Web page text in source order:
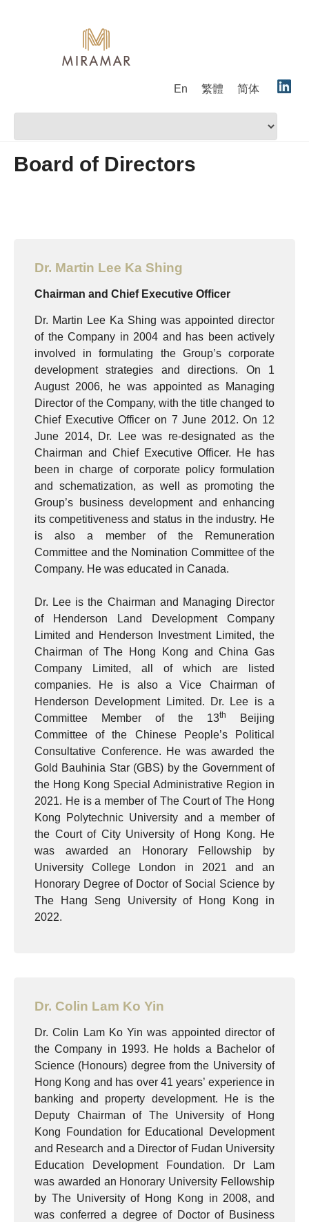
En 繁體 简体
Board of Directors
Dr. Martin Lee Ka Shing
Chairman and Chief Executive Officer
Dr. Martin Lee Ka Shing was appointed director
of the Company in 2004 and has been actively
involved in formulating the Group’s corporate
development strategies and directions. On 1
August 2006, he was appointed as Managing
Director of the Company, with the title changed to
Chief Executive Officer on 7 June 2012. On 12
June 2014, Dr. Lee was re-designated as the
Chairman and Chief Executive Officer. He has
been in charge of corporate policy formulation
and schematization, as well as promoting the
Group’s business development and enhancing
its competitiveness and status in the industry. He
is also a member of the Remuneration
Committee and the Nomination Committee of the
Company. He was educated in Canada.
Dr. Lee is the Chairman and Managing Director
of Henderson Land Development Company
Limited and Henderson Investment Limited, the
Chairman of The Hong Kong and China Gas
Company Limited, all of which are listed
companies. He is also a Vice Chairman of
Henderson Development Limited. Dr. Lee is a
Committee Member of the 13th
Beijing
Committee of the Chinese People’s Political
Consultative Conference. He was awarded the
Gold Bauhinia Star (GBS) by the Government of
the Hong Kong Special Administrative Region in
2021. He is a member of The Court of The Hong
Kong Polytechnic University and a member of
the Court of City University of Hong Kong. He
was awarded an Honorary Fellowship by
University College London in 2021 and an
Honorary Degree of Doctor of Social Science by
The Hang Seng University of Hong Kong in
2022.
Dr. Colin Lam Ko Yin
Dr. Colin Lam Ko Yin was appointed director of
the Company in 1993. He holds a Bachelor of
Science (Honours) degree from the University of
Hong Kong and has over 41 years’ experience in
banking and property development. He is the
Deputy Chairman of The University of Hong
Kong Foundation for Educational Development
and Research and a Director of Fudan University
Education Development Foundation. Dr Lam
was awarded an Honorary University Fellowship
by The University of Hong Kong in 2008, and
was conferred a degree of Doctor of Business